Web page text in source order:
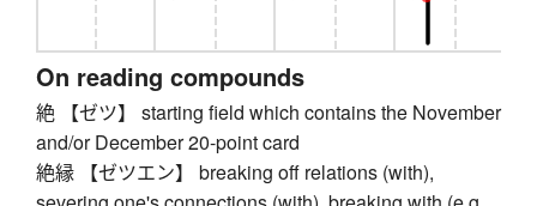
On reading compounds
絶 【ゼツ】 starting field which contains the November
and/or December 20-point card
絶縁 【ゼツエン】 breaking off relations (with),